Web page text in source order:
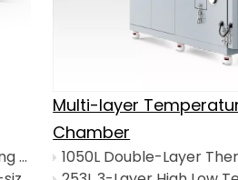
1000L Lithium Battery Rapid Thermal Cycling Test Chamber
Multi-layer
Chamber
1050L Double-Layer